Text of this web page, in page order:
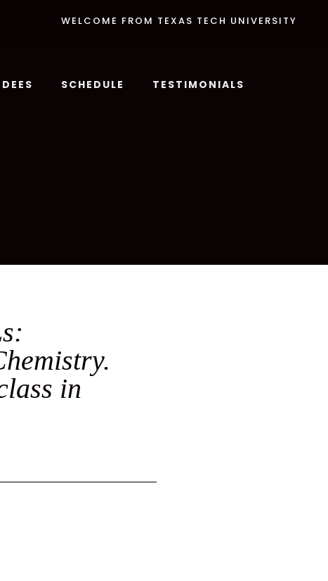
WELCOME FROM TEXAS TECH UNIVERSITY
SCHEDULE TESTIMONIALS
in